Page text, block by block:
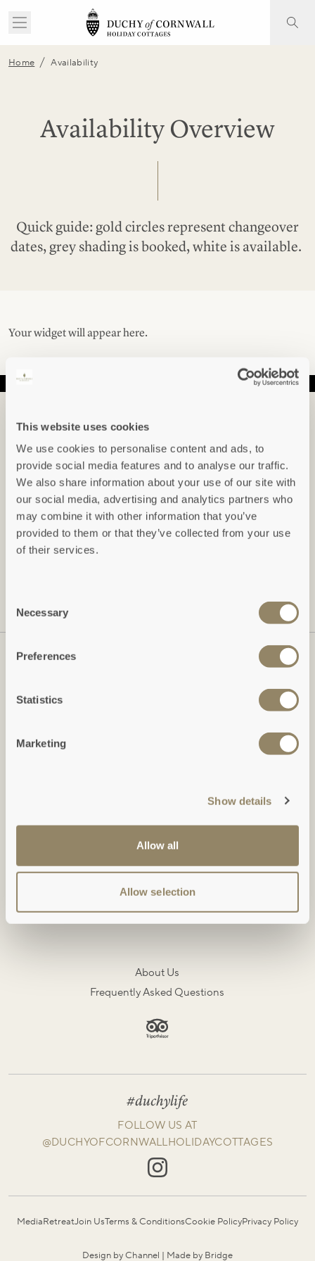
This website uses cookies
We use cookies to personalise content and ads, to
provide social media features and to analyse our traffic.
We also share information about your use of our site with
our social media, advertising and analytics partners who
may combine it with other information that you’ve
provided to them or that they’ve collected from your use
of their services.
Selection
Necessary
Preferences
Statistics
Marketing
Show details
Allow all
Allow selection
Home / Availability
Availability Overview
Quick guide: gold circles represent changeover
dates, grey shading is booked, white is available.
Your widget will appear here.
Sign up to hear about our newest arrivals,
special offers, events and indepth articles &
guides.
Freeform Check
Leave this field blank
Tel: +44 (0)1579 346 473: Monday-Friday, 9am-5pm
About Us
Frequently Asked Questions
#duchylife
FOLLOW US AT
@DUCHYOFCORNWALLHOLIDAYCOTTAGES
MediaRetreatJoin UsTerms & ConditionsCookie PolicyPrivacy Policy
Design by Channel | Made by Bridge